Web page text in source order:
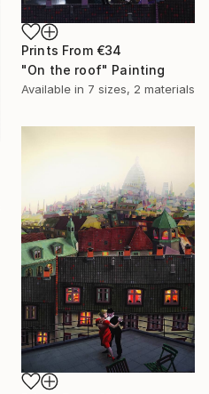
Prints From €34
"On the roof" Painting
Available in 7 sizes, 2 materials